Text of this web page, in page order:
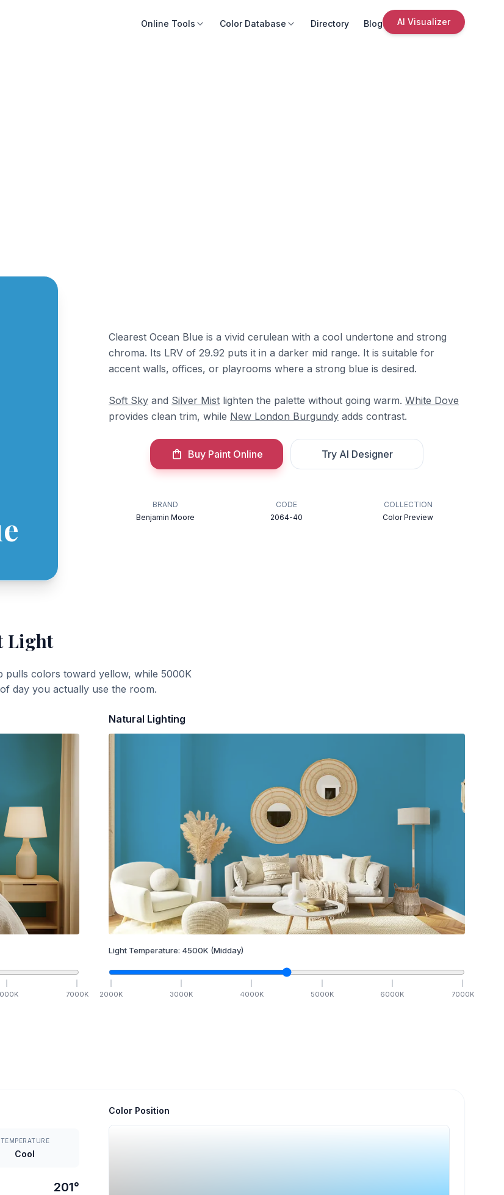
Online Tools Color Database Directory Blog AI Visualizer
Clearest Ocean Blue is a vivid cerulean with a cool undertone and strong
chroma. Its LRV of 29.92 puts it in a darker mid range. It is suitable for
accent walls, offices, or playrooms where a strong blue is desired.
Soft Sky and Silver Mist lighten the palette without going warm. White Dove
provides clean trim, while New London Burgundy adds contrast.
Buy Paint Online Try AI Designer
BRAND
Benjamin Moore
CODE
2064-40
COLLECTION
Color Preview
Light
pulls colors toward yellow, while 5000K
day you actually use the room.
K 7000K
Natural Lighting
Light Temperature: 4500K (Midday)
2000K 3000K 4000K 5000K 6000K 7000K
TEMPERATURE
Cool
201°
Color Position